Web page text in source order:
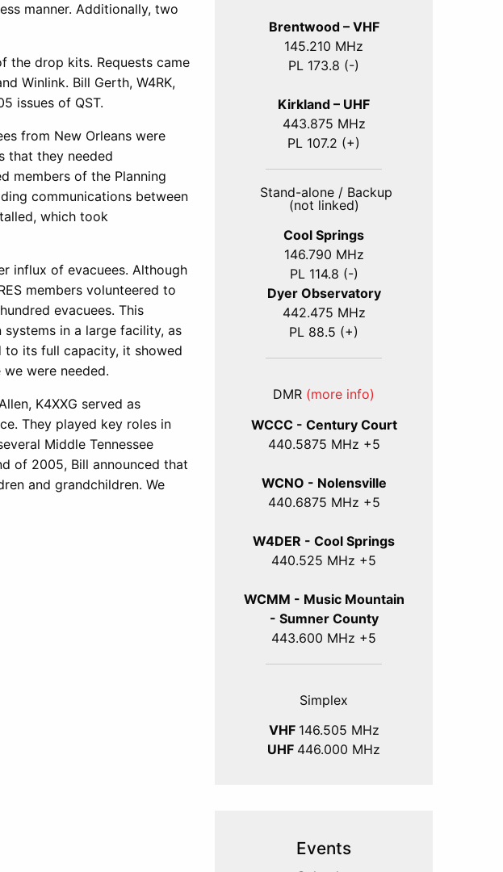
manner. Additionally, two
the drop kits. Requests came
Winlink. Bill Gerth, W4RK,
issues of QST.
from New Orleans were
that they needed
members of the Planning
communications between
which took
influx of evacuees. Although
members volunteered to
evacuees. This
in a large facility, as
to its full capacity, it showed
were needed.
K4XXG served as
They played key roles in
Middle Tennessee
of 2005, Bill announced that
and grandchildren. We
Brentwood – VHF
145.210 MHz
PL 173.8 (-)
Kirkland – UHF
443.875 MHz
PL 107.2 (+)
Stand-alone / Backup
(not linked)
Cool Springs
146.790 MHz
PL 114.8 (-)
Dyer Observatory
442.475 MHz
PL 88.5 (+)
DMR (more info)
WCCC - Century Court
440.5875 MHz +5
WCNO - Nolensville
440.6875 MHz +5
W4DER - Cool Springs
440.525 MHz +5
WCMM - Music Mountain
- Sumner County
443.600 MHz +5
Simplex
VHF 146.505 MHz
UHF 446.000 MHz
Events